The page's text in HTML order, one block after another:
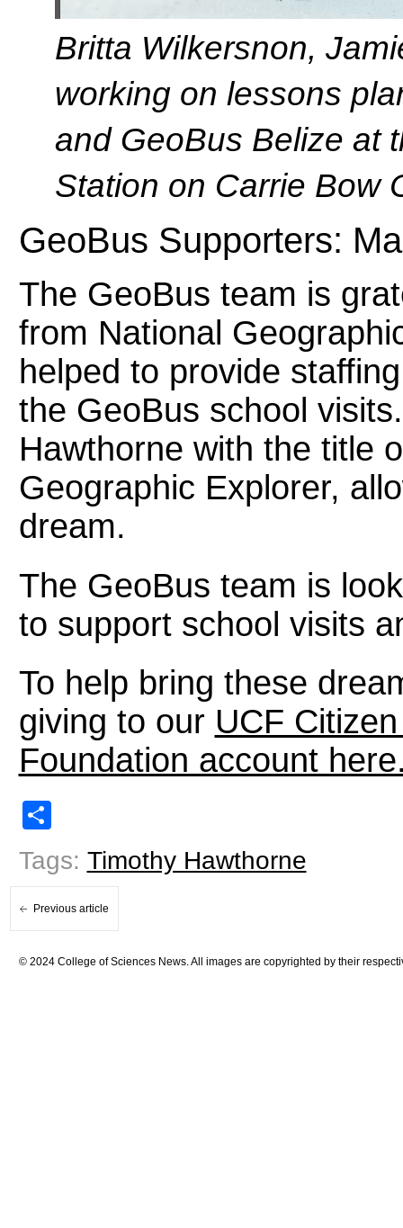
Britta Wilkersnon,
working on lessons
and GeoBus Belize at
Station on Carrie Bow
GeoBus Supporters:
The GeoBus team is
from National
helped to provide
the GeoBus school
Hawthorne with the title
Geographic Explorer,
dream.
The GeoBus team is
to support school visits
To help bring these
giving to our UCF
Foundation account
Share
Tags: Timothy Hawthorne
Previous article
© 2024 College of Sciences News. All images are copyrighted by their